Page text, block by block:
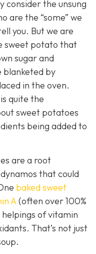
consider the unsung
are the “some” we
you. But we are
sweet potato that
sugar and
blanketed by
in the oven.
quite the
sweet potatoes
being added to
are a root
that could
baked sweet
A(often over 100%
helpings of vitamin
That’s not just